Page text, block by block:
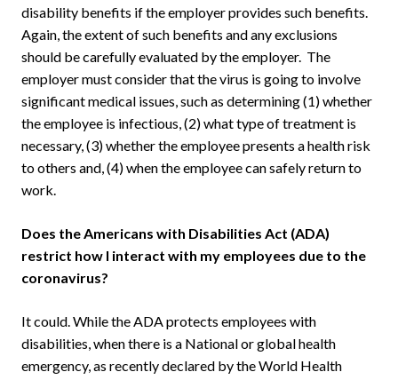
disability benefits if the employer provides such benefits.
Again, the extent of such benefits and any exclusions
should be carefully evaluated by the employer. The
employer must consider that the virus is going to involve
significant medical issues, such as determining (1) whether
the employee is infectious, (2) what type of treatment is
necessary, (3) whether the employee presents a health risk
to others and, (4) when the employee can safely return to
work.
Does the Americans with Disabilities Act (ADA)
restrict how I interact with my employees due to the
coronavirus?
It could. While the ADA protects employees with
disabilities, when there is a National or global health
emergency, as recently declared by the World Health